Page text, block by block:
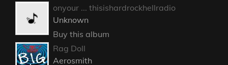
onyour ... thisishardrockhellradio
Unknown
Buy this album
Rag Doll
Aerosmith